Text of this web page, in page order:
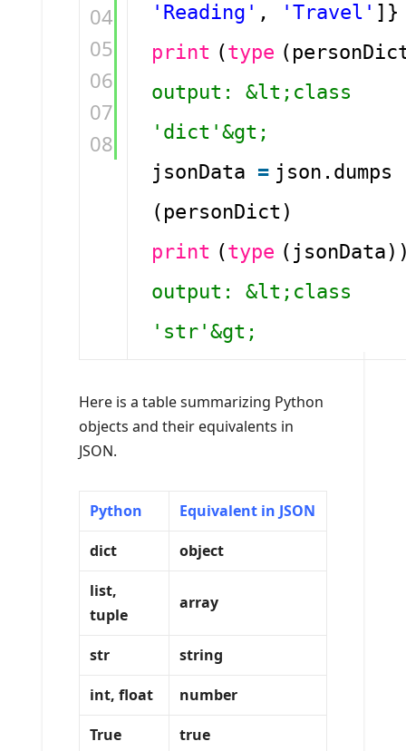
04
05
06
07
08
'Reading' , 'Travel' ]}
print (type
output: &lt;class
'dict'&gt;
jsonData = json.dumps
(personDict)
print (type
output: &lt;class
'str'&gt;
Here is a table summarizing Python
objects and their equivalents in
JSON.
Python
Equivalent in JSON
dict
object
list,
tuple
array
str
string
int, float
number
True
true